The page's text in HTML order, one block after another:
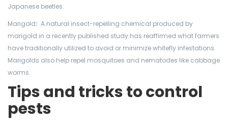
Japanese beetles.
Marigold: A natural insect-repelling chemical produced by
marigold in a recently published study has reaffirmed what farmers
have traditionally utilized to avoid or minimize whitefly infestations.
Marigolds also help repel mosquitoes and nematodes like cabbage
worms.
Tips and tricks to control
pests